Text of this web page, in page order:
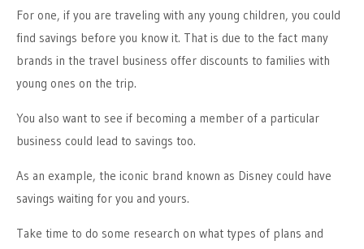
For one, if you are traveling with any young children, you could
find savings before you know it. That is due to the fact many
brands in the travel business offer discounts to families with
young ones on the trip.
You also want to see if becoming a member of a particular
business could lead to savings too.
As an example, the iconic brand known as Disney could have
savings waiting for you and yours.
Take time to do some research on what types of plans and